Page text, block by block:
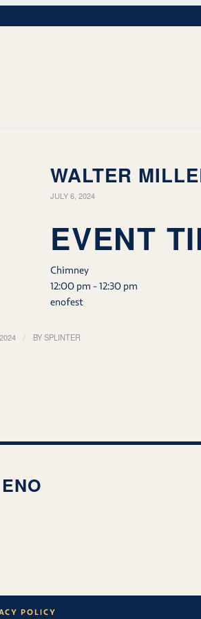
WALTER
JULY 6, 2024
EVENT
Chimney
12:00 pm -12:30 pm
enofest
/ BYSPLINTER
POLICY